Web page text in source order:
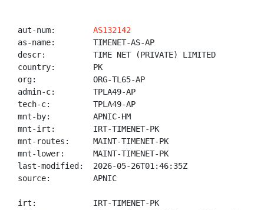
aut-num: AS132142
as-name:        TIMENET-AS-AP
descr:          TIME NET (PRIVATE) LIMITED
country:        PK
org:            ORG-TL65-AP
admin-c:        TPLA49-AP
tech-c:         TPLA49-AP
mnt-by:         APNIC-HM
mnt-irt:        IRT-TIMENET-PK
mnt-routes:     MAINT-TIMENET-PK
mnt-lower:      MAINT-TIMENET-PK
last-modified:  2026-05-26T01:46:35Z
source:         APNIC
irt:            IRT-TIMENET-PK